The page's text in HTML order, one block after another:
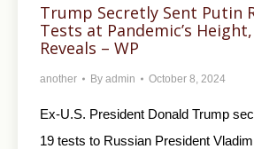
Trump Secretly Sent Putin
Tests at Pandemic’s
Reveals – WP
another By admin October 8, 2024
Ex-U.S. President Donald Trump
19 tests to Russian President